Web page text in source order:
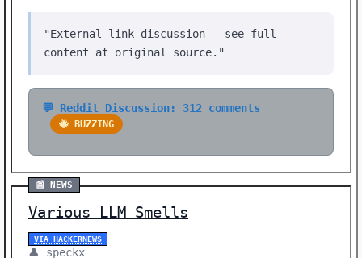
"External link discussion - see full
content at original source."
💬 Reddit Discussion: 312 comments
🐝 BUZZING
📰 NEWS
Various LLM Smells
VIA HACKERNEWS
👤 speckx